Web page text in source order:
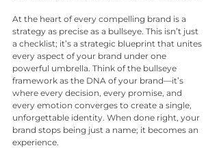
At the heart of every compelling brand is a
strategy as precise as a bullseye. This isn’t just
a checklist; it’s a strategic blueprint that unites
every aspect of your brand under one
powerful umbrella. Think of the bullseye
framework as the DNA of your brand—it’s
where every decision, every promise, and
every emotion converges to create a single,
unforgettable identity. When done right, your
brand stops being just a name; it becomes an
experience.